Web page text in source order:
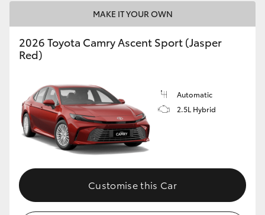
MAKE IT YOUR OWN
2026 Toyota Camry Ascent Sport (Jasper
Red)
Automatic
2.5L Hybrid
Customise this Car